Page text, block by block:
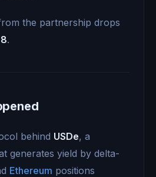
the partnership drops
.
behind USDe, a
generates yield by delta-
Ethereum positions